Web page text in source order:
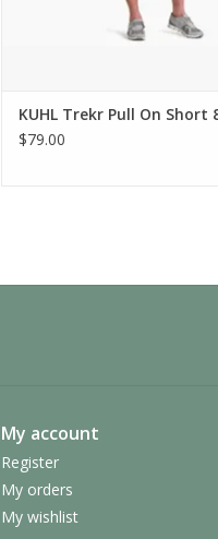
cold, delicate cycle
low
no steam
KUHL Trekr Pull On Short
$79.00
My account
Register
My orders
My wishlist